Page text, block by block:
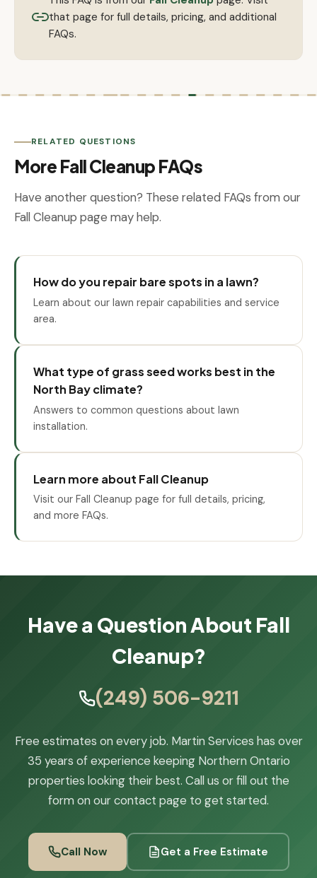
that page for full details, pricing, and additional
FAQs.
RELATED QUESTIONS
More Fall Cleanup FAQs
Have another question? These related FAQs from our
Fall Cleanup page may help.
How do you repair bare spots in a lawn?
Learn about our lawn repair capabilities and service
area.
What type of grass seed works best in the
North Bay climate?
Answers to common questions about lawn
installation.
Learn more about Fall Cleanup
Visit our Fall Cleanup page for full details, pricing,
and more FAQs.
Have a Question About Fall
Cleanup?
(249) 506-9211
Free estimates on every job. Martin Services has over
35 years of experience keeping Northern Ontario
properties looking their best. Call us or fill out the
form on our contact page to get started.
Call Now Get a Free Estimate